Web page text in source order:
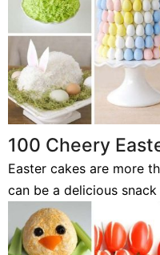
100 Cheery
Easter cakes are more
can be a delicious snack